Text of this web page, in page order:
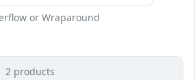
or Wraparound
2 products